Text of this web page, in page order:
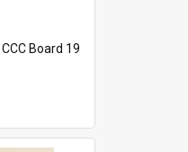
CCC Board 19